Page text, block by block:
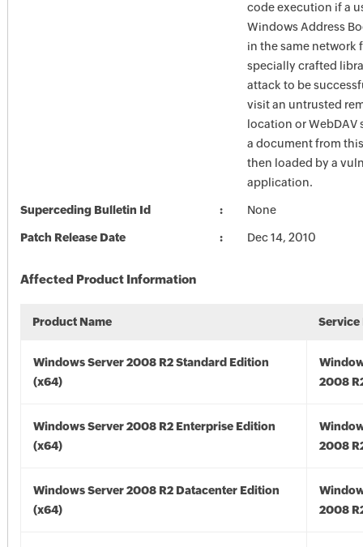
code execution if a
Windows Address
in the same network
specially crafted
attack to be
visit an untrusted
location or WebDAV
a document from
then loaded by a
application.
Superceding Bulletin Id None
Patch Release Date Dec 14, 2010
Affected Product Information
Product Name Service
Windows Server 2008 R2 Standard Edition
(x64)
2008
Windows Server 2008 R2 Enterprise Edition
(x64)
2008
Windows Server 2008 R2 Datacenter Edition
(x64)
2008